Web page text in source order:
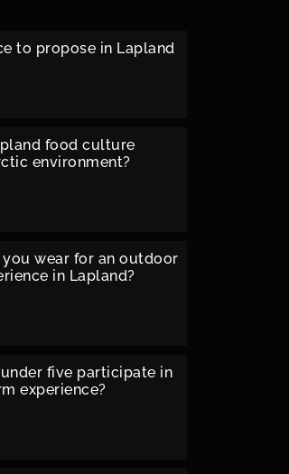
to propose in Lapland
food culture
environment?
wear for an outdoor
in Lapland?
five participate in
experience?